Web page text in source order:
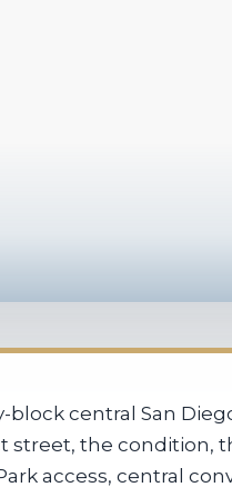
central San
the condition,
access, central